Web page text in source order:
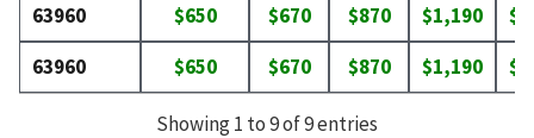
63960
$650 $670 $870 $1,190
63960
$650 $670 $870 $1,190
Showing 1 to 9 of 9 entries